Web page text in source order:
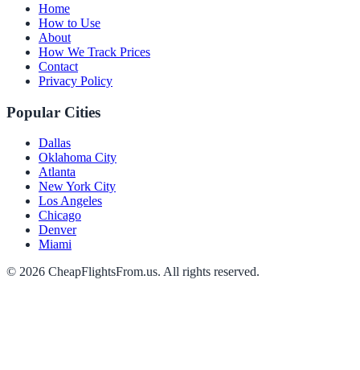
Home
How to Use
About
How We Track Prices
Contact
Privacy Policy
Popular Cities
Dallas
Oklahoma City
Atlanta
New York City
Los Angeles
Chicago
Denver
Miami
© 2026 CheapFlightsFrom.us. All rights reserved.